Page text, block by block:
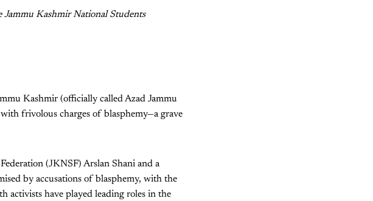
Jammu Kashmir National Students
Kashmir (officially called Azad Jammu
frivolous charges of blasphemy—a grave
(JKNSF) Arslan Shani and a
by accusations of blasphemy, with the
activists have played leading roles in the